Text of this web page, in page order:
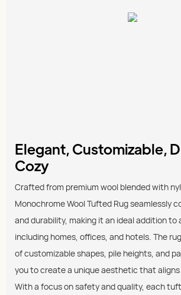
Elegant, Customizable,
Cozy
Crafted from premium wool blended with
Monochrome Wool Tufted Rug seamlessly
and durability, making it an ideal addition to
including homes, offices, and hotels. The
of customizable shapes, pile heights, and
you to create a unique aesthetic that
With a focus on safety and quality, each